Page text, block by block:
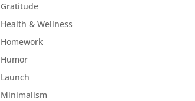
Gratitude
Health & Wellness
Homework
Humor
Launch
Minimalism